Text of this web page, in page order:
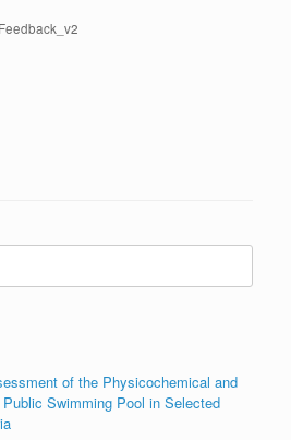
of the Physicochemical and
Swimming Pool in Selected